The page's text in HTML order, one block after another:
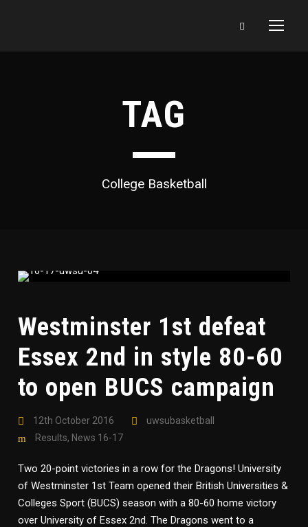
TAG
College Basketball
Westminster 1st defeat
Essex 2nd in style 80-60
to open BUCS campaign
12th October 2016
uwsubasketball
Results, News 16-17
Two 20-point victories in a row for the Dragons! University
of Westminster 1st Team opened their British Universities &
Colleges Sport (BUCS) season with a 80-60 home victory
over University of Essex 2nd. The Dragons went to a